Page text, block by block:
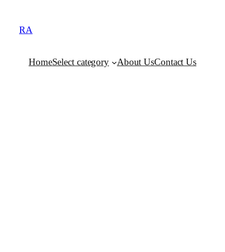
RA
HomeSelect category About UsContact Us